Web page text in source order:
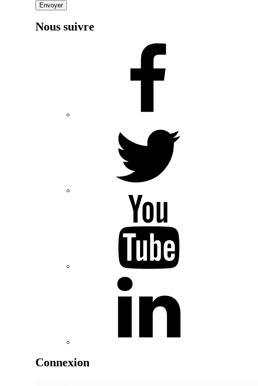
Envoyer
Nous suivre
Connexion